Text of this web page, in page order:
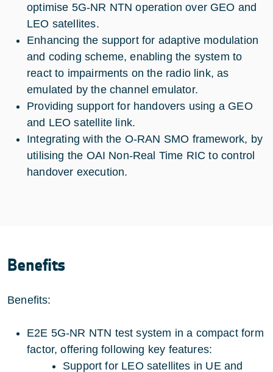
optimise 5G-NR NTN operation over GEO and
LEO satellites.
Enhancing the support for adaptive modulation
and coding scheme, enabling the system to
react to impairments on the radio link, as
emulated by the channel emulator.
Providing support for handovers using a GEO
and LEO satellite link.
Integrating with the O-RAN SMO framework, by
utilising the OAI Non-Real Time RIC to control
handover execution.
Benefits
Benefits:
E2E 5G-NR NTN test system in a compact form
factor, offering following key features:
Support for LEO satellites in UE and